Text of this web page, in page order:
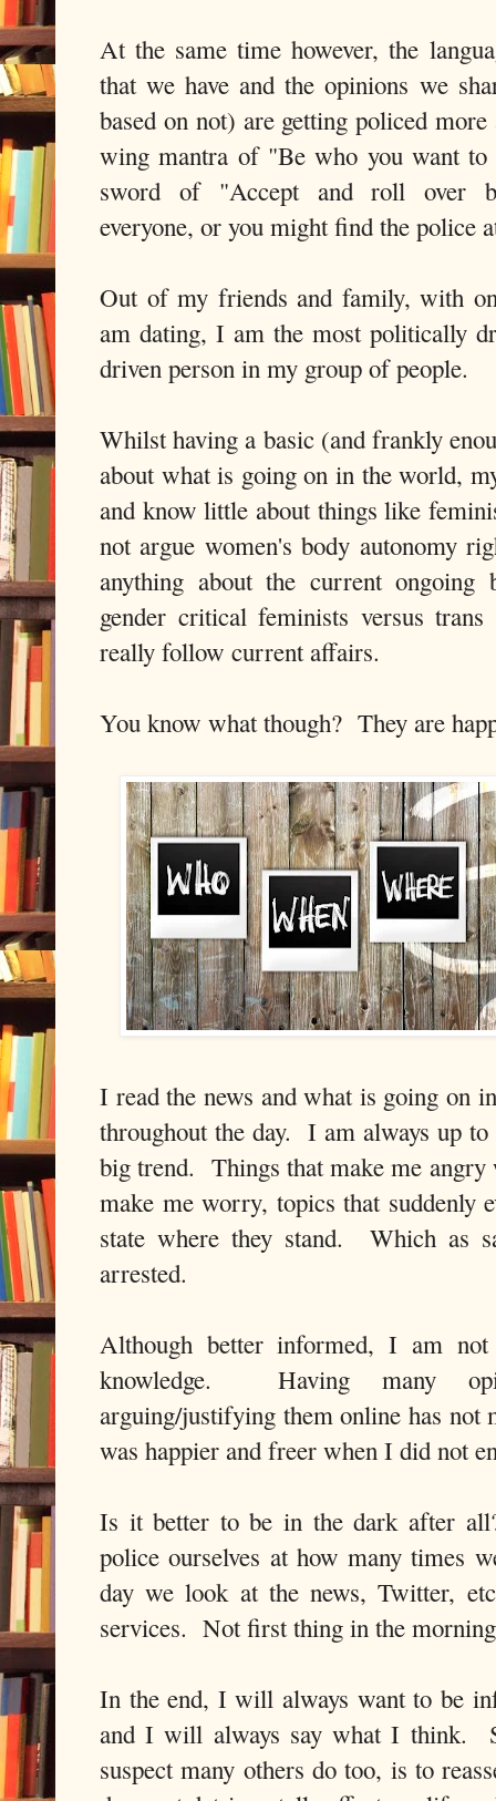
At the same time however, the
that we have and the opinions we
based on not) are getting policed
wing mantra of "Be who you want to
sword of "Accept and roll over
everyone, or you might find the police
Out of my friends and family, with
am dating, I am the most politically
driven person in my group of people.
Whilst having a basic (and frankly
about what is going on in the world,
and know little about things like
not argue women's body autonomy
anything about the current ongoing
gender critical feminists versus
really follow current affairs.
You know what though? They are
I read the news and what is going on
throughout the day. I am always up
big trend. Things that make me angry
make me worry, topics that suddenly
state where they stand. Which as
arrested.
Although better informed, I am
knowledge. Having many
arguing/justifying them online has not
was happier and freer when I did not
Is it better to be in the dark after
police ourselves at how many times
day we look at the news, Twitter,
services. Not first thing in the
In the end, I will always want to be
and I will always say what I think.
suspect many others do too, is to